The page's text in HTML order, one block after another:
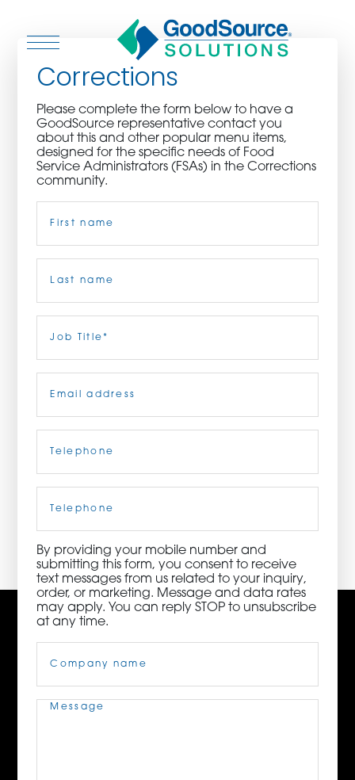
WHO WE ARE
WHO WE SERVE
ASSOCIATIONS
CULINARY CREATIONS
PRODUCTS
CAREERS
3115 Melrose Drive, Suite 160, Carlsbad, California
Corrections
Please complete the form below to have a
GoodSource representative contact you
about this and other popular menu items,
designed for the specific needs of Food
Service Administrators (FSAs) in the Corrections
community.
Title(Required)
Phone
By providing your mobile number and
submitting this form, you consent to receive
text messages from us related to your inquiry,
order, or marketing. Message and data rates
may apply. You can reply STOP to unsubscribe
at any time.
Name(Required)
Message(Required)